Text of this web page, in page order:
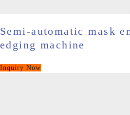
Semi-automatic mask
edging machine
Inquiry Now